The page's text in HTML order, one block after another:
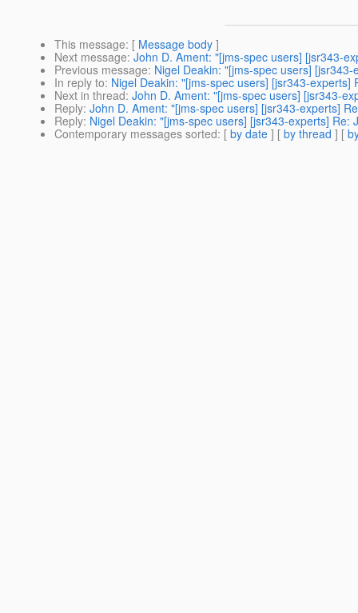
This message: [ Message body ]
Next message: John D. Ament: "[jms-spec users] [jsr343-
Previous message: Nigel Deakin: "[jms-spec users]
In reply to: Nigel Deakin: "[jms-spec users] [jsr343-
Next in thread: John D. Ament: "[jms-spec users] [jsr343-
Reply: John D. Ament: "[jms-spec users] [jsr343-experts]
Reply: Nigel Deakin: "[jms-spec users] [jsr343-experts] Re:
Contemporary messages sorted: [ by date ] [ by thread ] [